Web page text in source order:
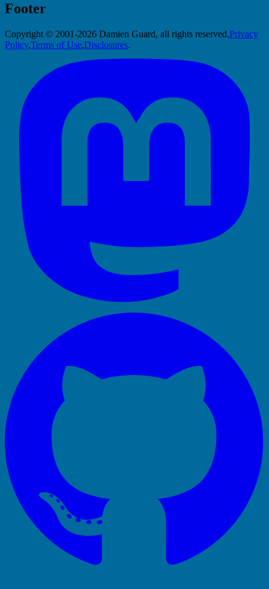
Footer
Copyright © 2001-2026 Damien Guard, all rights reserved.Privacy
Policy,Terms of Use,Disclosures.